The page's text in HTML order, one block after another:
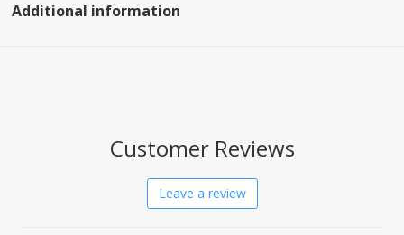
Additional information
Customer Reviews
Leave a review